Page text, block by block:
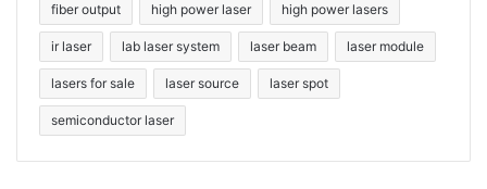
fiber output high power laser high power lasers
ir laser lab laser system laser beam laser module
lasers for sale laser source laser spot
semiconductor laser